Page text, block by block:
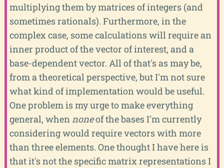
multiplying them by matrices of integers (and
sometimes rationals). Furthermore, in the
complex case, some calculations will require an
inner product of the vector of interest, and a
base-dependent vector. All of that's as may be,
from a theoretical perspective, but I'm not sure
what kind of implementation would be useful.
One problem is my urge to make everything
general, whennoneof the bases I'm currently
considering would require vectors with more
than three elements. One thought I have here is
that it's not the specific matrix representations I